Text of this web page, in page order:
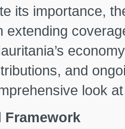
its importance,
extending
and
look